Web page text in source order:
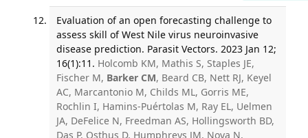
Evaluation of an open forecasting challenge to
assess skill of West Nile virus neuroinvasive
disease prediction. Parasit Vectors. 2023 Jan 12;
16(1):11. Holcomb KM, Mathis S, Staples JE,
Fischer M, Barker CM, Beard CB, Nett RJ, Keyel
AC, Marcantonio M, Childs ML, Gorris ME,
Rochlin I, Hamins-Puértolas M, Ray EL, Uelmen
JA, DeFelice N, Freedman AS, Hollingsworth BD,
Das P, Osthus D, Humphreys JM, Nova N,